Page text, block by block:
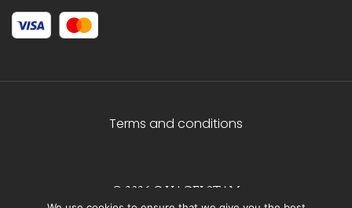
Terms and conditions
© 2026 C.HAGELSTAM